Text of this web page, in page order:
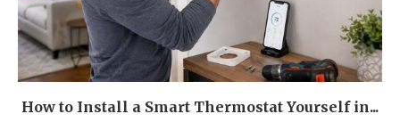
How to Install a Smart Thermostat Yourself in...